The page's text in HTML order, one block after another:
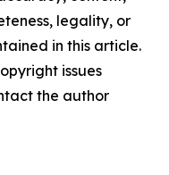
legality, or
in this article.
issues
the author